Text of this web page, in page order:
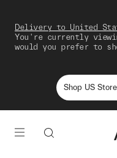
Delivery to United
You're currently
would you prefer to
Shop US Store